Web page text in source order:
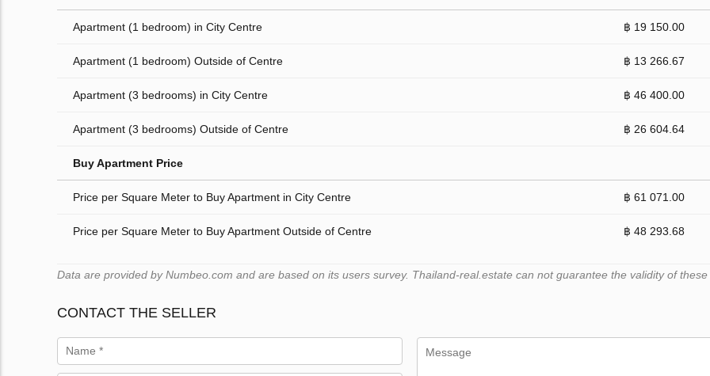
Apartment (1 bedroom) in City Centre ฿ 19 150.00
Apartment (1 bedroom) Outside of Centre ฿ 13 266.67
Apartment (3 bedrooms) in City Centre ฿ 46 400.00
Apartment (3 bedrooms) Outside of Centre ฿ 26 604.64
Buy Apartment Price
Price per Square Meter to Buy Apartment in City Centre ฿ 61 071.00
Price per Square Meter to Buy Apartment Outside of Centre ฿ 48 293.68
Data are provided by Numbeo.com and are based on its users survey. Thailand-real.estate can not guarantee the validity of these
CONTACT THE SELLER